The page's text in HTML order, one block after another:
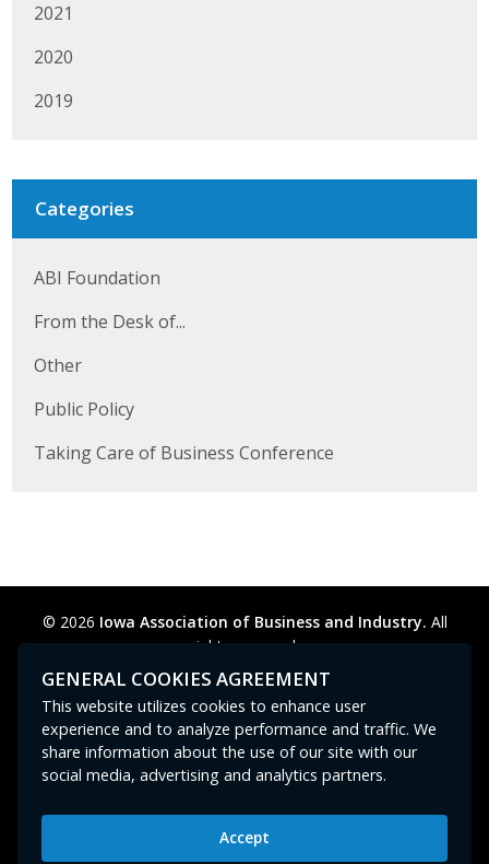
2021
2020
2019
Categories
ABI Foundation
From the Desk of...
Other
Public Policy
Taking Care of Business Conference
© 2026 Iowa Association of Business and Industry. All
rights reserved.
Privacy Policy
Legal Cookie Preferences
Contact Us
GPC signal not
Iowa Association of Business and Industry
GENERAL COOKIES AGREEMENT
This website utilizes cookies to enhance user
experience and to analyze performance and traffic. We
share information about the use of our site with our
social media, advertising and analytics partners.
Accept